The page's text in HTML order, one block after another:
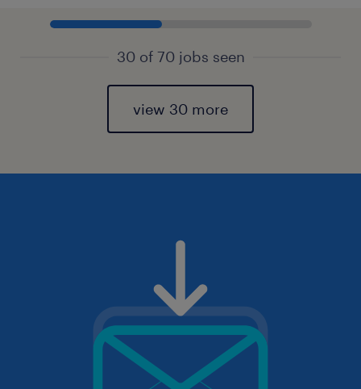
30 of 70 jobs seen
view 30 more